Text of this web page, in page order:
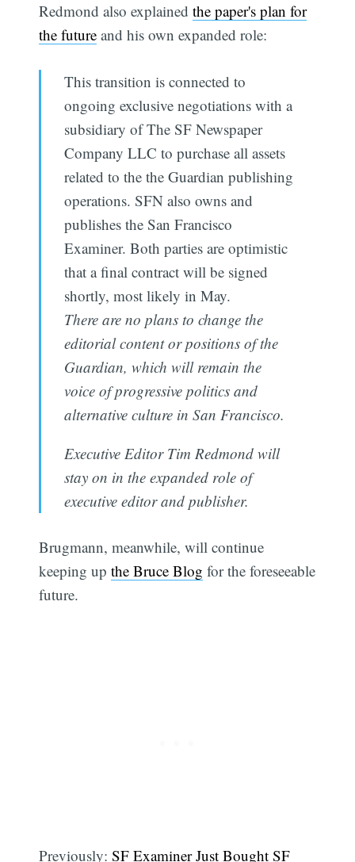
Redmond also explainedthe paper's plan for
the future and his own expanded role:
This transition is connected to
ongoing exclusive negotiations with a
subsidiary of The SF Newspaper
Company LLC to purchase all assets
related to the the Guardian publishing
operations. SFN also owns and
publishes the San Francisco
Examiner. Both parties are optimistic
that a final contract will be signed
shortly, most likely in May.
There are no plans to change the
editorial content or positions of the
Guardian, which will remain the
voice of progressive politics and
alternative culture in San Francisco.
Executive Editor Tim Redmond will
stay on in the expanded role of
executive editor and publisher.
Brugmann, meanwhile, will continue
keeping upthe Bruce Blog for the foreseeable
future.
Previously:SF Examiner Just Bought SF